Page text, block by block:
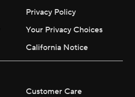
Privacy Policy
Your Privacy Choices
California Notice
Customer Care